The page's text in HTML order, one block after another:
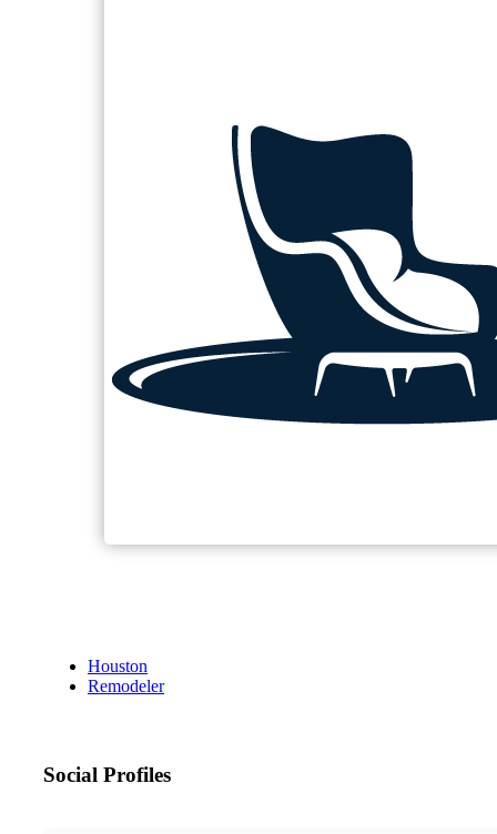
Houston
Remodeler
Social Profiles